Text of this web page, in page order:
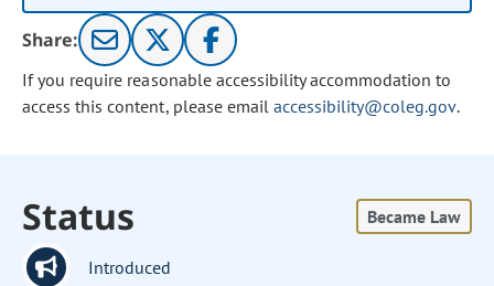
Share:
If you require reasonable accessibility accommodation to
access this content, please email accessibility@coleg.gov.
Status Became Law
Introduced